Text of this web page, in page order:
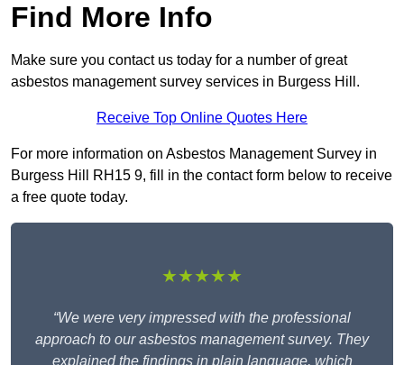
Find More Info
Make sure you contact us today for a number of great
asbestos management survey services in Burgess Hill.
Receive Top Online Quotes Here
For more information on Asbestos Management Survey in
Burgess Hill RH15 9, fill in the contact form below to receive
a free quote today.
★★★★★
“We were very impressed with the professional
approach to our asbestos management survey. They
explained the findings in plain language, which